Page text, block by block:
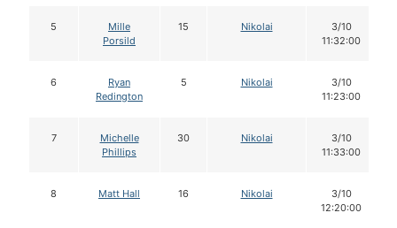
5
Mille
Porsild
15 Nikolai
3/10
11:32:00
6
Ryan
Redington
5 Nikolai
3/10
11:23:00
7
Michelle
Phillips
30 Nikolai
3/10
11:33:00
8 Matt Hall 16 Nikolai
3/10
12:20:00